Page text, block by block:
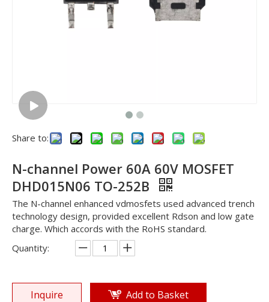
Share to:
N-channel Power 60A 60V MOSFET
DHD015N06 TO-252B
The N-channel enhanced vdmosfets used advanced trench
technology design, provided excellent Rdson and low gate
charge. Which accords with the RoHS standard.
Quantity:
Inquire Add to Basket